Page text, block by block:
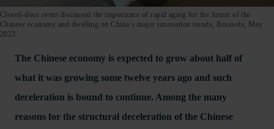
Closed-door event discussed the importance of rapid aging for the future of the
Chinese economy and dwelling on China’s major innovation trends, Brussels, May
2023
The Chinese economy is expected to grow about half of
what it was growing some twelve years ago and such
deceleration is bound to continue. Among the many
reasons for the structural deceleration of the Chinese